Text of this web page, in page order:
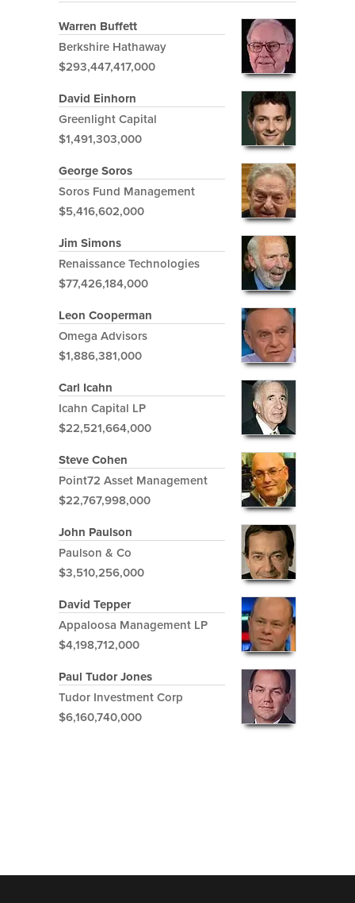
Warren Buffett
Berkshire Hathaway
$293,447,417,000
David Einhorn
Greenlight Capital
$1,491,303,000
George Soros
Soros Fund Management
$5,416,602,000
Jim Simons
Renaissance Technologies
$77,426,184,000
Leon Cooperman
Omega Advisors
$1,886,381,000
Carl Icahn
Icahn Capital LP
$22,521,664,000
Steve Cohen
Point72 Asset Management
$22,767,998,000
John Paulson
Paulson & Co
$3,510,256,000
David Tepper
Appaloosa Management LP
$4,198,712,000
Paul Tudor Jones
Tudor Investment Corp
$6,160,740,000